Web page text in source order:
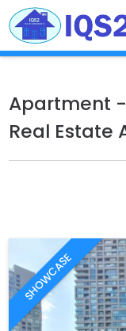
Apartment -
Real Estate
SHOWCASE